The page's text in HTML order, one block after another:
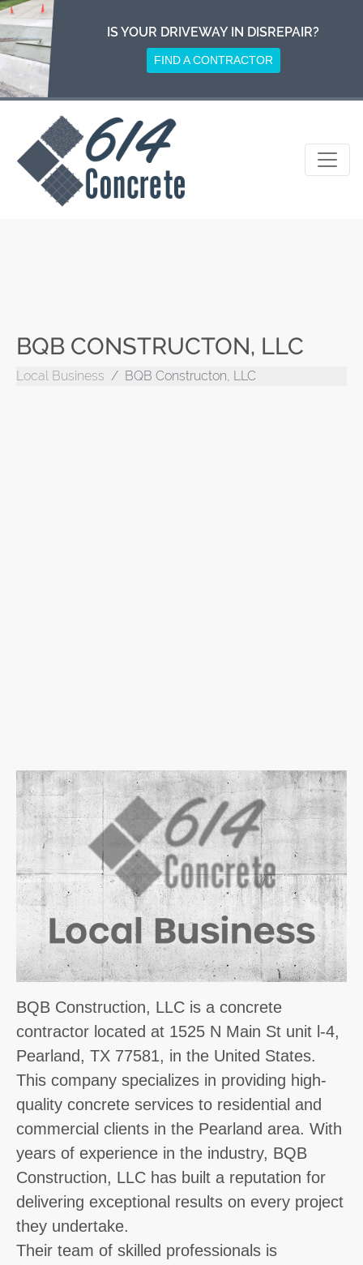
Skip
to
content
IS YOUR DRIVEWAY IN DISREPAIR?
FIND A CONTRACTOR
BQB CONSTRUCTON, LLC
Local Business BQB Constructon, LLC
BQB Construction, LLC is a concrete
contractor located at 1525 N Main St unit l-4,
Pearland, TX 77581, in the United States.
This company specializes in providing high-
quality concrete services to residential and
commercial clients in the Pearland area. With
years of experience in the industry, BQB
Construction, LLC has built a reputation for
delivering exceptional results on every project
they undertake.
Their team of skilled professionals is